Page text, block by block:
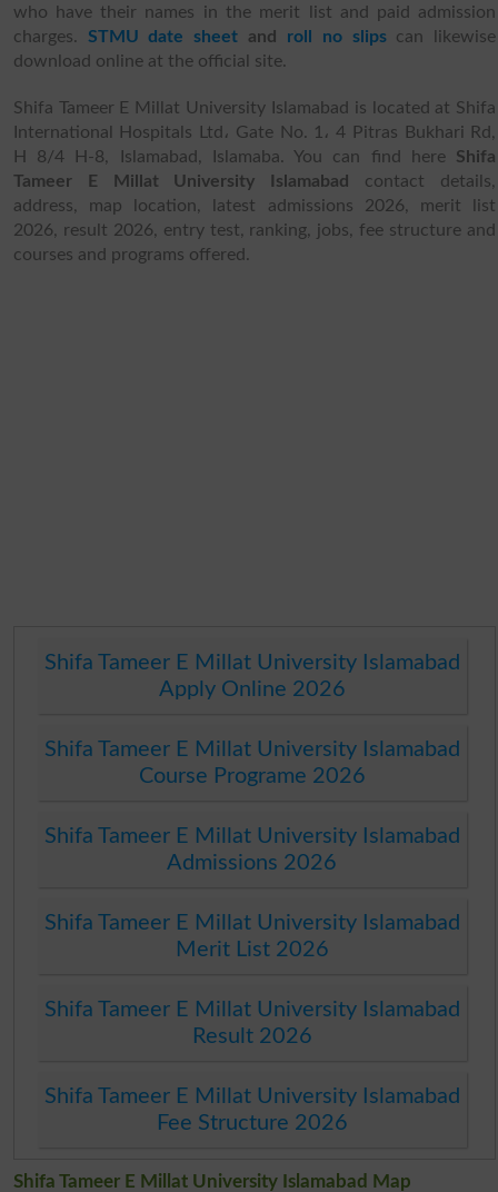
who have their names in the merit list and paid admission
charges. STMU date sheet and roll no slipscan likewise
download online at the official site.
Shifa Tameer E Millat University Islamabad is located at Shifa
International Hospitals Ltd، Gate No. 1، 4 Pitras Bukhari Rd,
H 8/4 H-8, Islamabad, Islamaba. You can find here Shifa
Tameer E Millat University Islamabad
contact details,
address, map location, latest admissions 2026, merit list
2026, result 2026, entry test, ranking, jobs, fee structure and
courses and programs offered.
Shifa Tameer E Millat University Islamabad
Apply Online 2026
Shifa Tameer E Millat University Islamabad
Course Programe 2026
Shifa Tameer E Millat University Islamabad
Admissions 2026
Shifa Tameer E Millat University Islamabad
Merit List 2026
Shifa Tameer E Millat University Islamabad
Result 2026
Shifa Tameer E Millat University Islamabad
Fee Structure 2026
Shifa Tameer E Millat University Islamabad Map